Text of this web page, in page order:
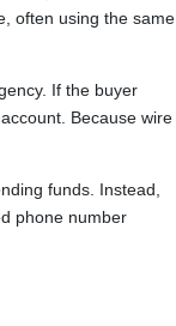
often using the same
If the buyer
Because wire
funds. Instead,
phone number